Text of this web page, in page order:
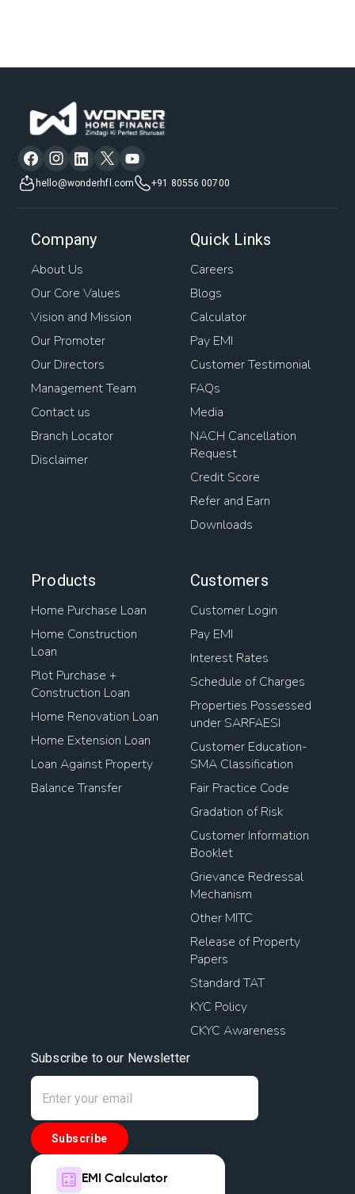
hello@wonderhfl.com +91 80556 00700
Company
About Us
Our Core Values
Vision and Mission
Our Promoter
Our Directors
Management Team
Contact us
Branch Locator
Disclaimer
Quick Links
Careers
Blogs
Calculator
Pay EMI
Customer Testimonial
FAQs
Media
NACH Cancellation
Request
Credit Score
Refer and Earn
Downloads
Products
Home Purchase Loan
Home Construction
Loan
Plot Purchase +
Construction Loan
Home Renovation Loan
Home Extension Loan
Loan Against Property
Balance Transfer
Customers
Customer Login
Pay EMI
Interest Rates
Schedule of Charges
Properties Possessed
under SARFAESI
Customer Education-
SMA Classification
Fair Practice Code
Gradation of Risk
Customer Information
Booklet
Grievance Redressal
Mechanism
Other MITC
Release of Property
Papers
Standard TAT
KYC Policy
CKYC Awareness
Subscribe to our Newsletter
Subscribe
EMI Calculator